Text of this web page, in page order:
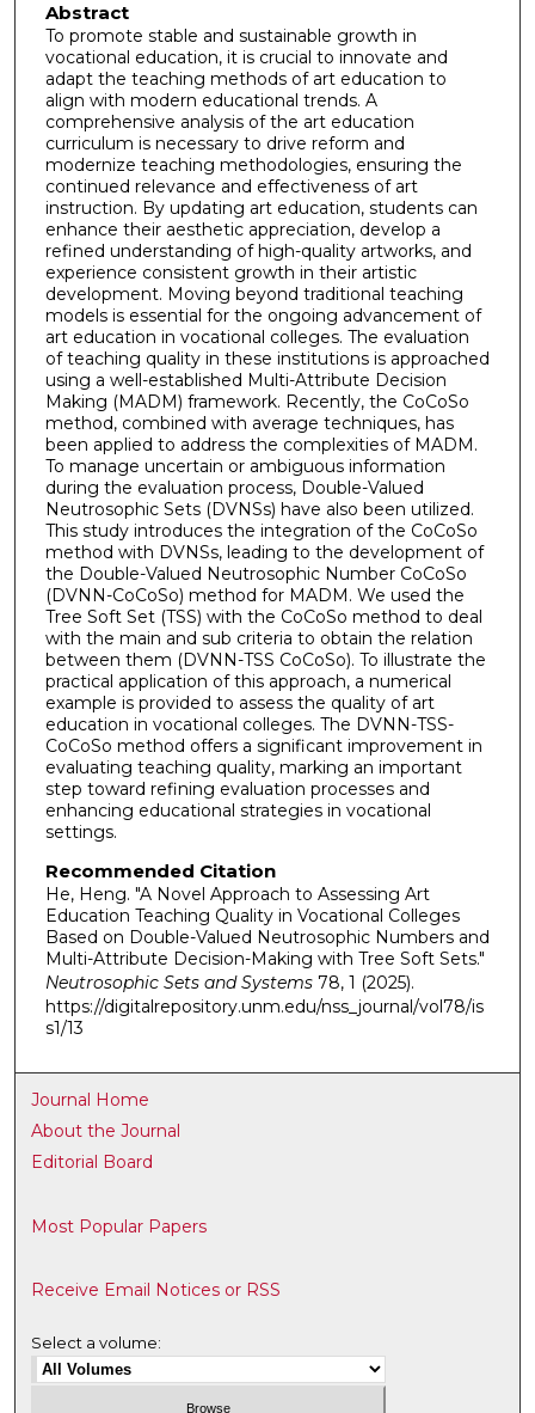
Abstract
To promote stable and sustainable growth in
vocational education, it is crucial to innovate and
adapt the teaching methods of art education to
align with modern educational trends. A
comprehensive analysis of the art education
curriculum is necessary to drive reform and
modernize teaching methodologies, ensuring the
continued relevance and effectiveness of art
instruction. By updating art education, students can
enhance their aesthetic appreciation, develop a
refined understanding of high-quality artworks, and
experience consistent growth in their artistic
development. Moving beyond traditional teaching
models is essential for the ongoing advancement of
art education in vocational colleges. The evaluation
of teaching quality in these institutions is approached
using a well-established Multi-Attribute Decision
Making (MADM) framework. Recently, the CoCoSo
method, combined with average techniques, has
been applied to address the complexities of MADM.
To manage uncertain or ambiguous information
during the evaluation process, Double-Valued
Neutrosophic Sets (DVNSs) have also been utilized.
This study introduces the integration of the CoCoSo
method with DVNSs, leading to the development of
the Double-Valued Neutrosophic Number CoCoSo
(DVNN-CoCoSo) method for MADM. We used the
Tree Soft Set (TSS) with the CoCoSo method to deal
with the main and sub criteria to obtain the relation
between them (DVNN-TSS CoCoSo). To illustrate the
practical application of this approach, a numerical
example is provided to assess the quality of art
education in vocational colleges. The DVNN-TSS-
CoCoSo method offers a significant improvement in
evaluating teaching quality, marking an important
step toward refining evaluation processes and
enhancing educational strategies in vocational
settings.
Recommended Citation
He, Heng. "A Novel Approach to Assessing Art
Education Teaching Quality in Vocational Colleges
Based on Double-Valued Neutrosophic Numbers and
Multi-Attribute Decision-Making with Tree Soft Sets."
Neutrosophic Sets and Systems78, 1 (2025).
https://digitalrepository.unm.edu/nss_journal/vol78/is
s1/13
Journal Home
About the Journal
Editorial Board
Most Popular Papers
Receive Email Notices or RSS
Select a volume: